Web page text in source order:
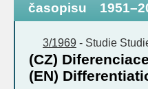
časopisu
3/1969 - Studie
(CZ)
(EN)